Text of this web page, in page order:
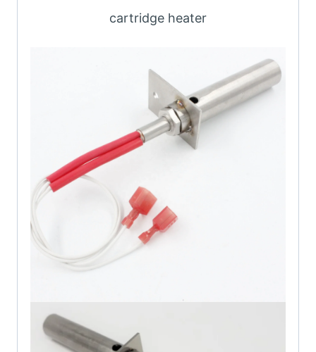
cartridge heater